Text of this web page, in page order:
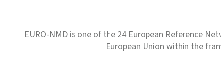
EURO-NMD is one of the 24 European Reference
European Union within the